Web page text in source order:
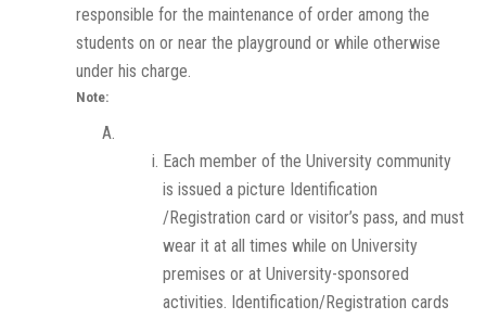
responsible for the maintenance of order among the
students on or near the playground or while otherwise
under his charge.
Note:
Each member of the University community
is issued a picture Identification
/Registration card or visitor’s pass, and must
wear it at all times while on University
premises or at University-sponsored
activities. Identification/Registration cards